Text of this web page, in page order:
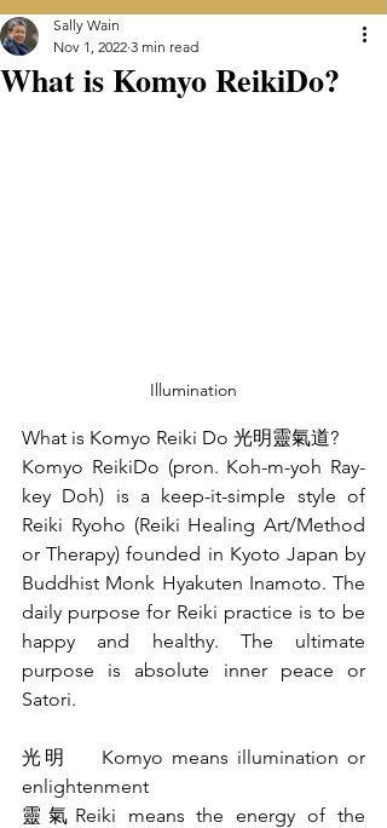
What is Komyo ReikiDo?
Sally Wain
Nov 1, 2022 3 min read
Illumination
What is Komyo Reiki Do 光明靈氣道?
Komyo ReikiDo (pron. Koh-m-yoh Ray-
key Doh) is a keep-it-simple style of
Reiki Ryoho (Reiki Healing Art/Method
or Therapy) founded in Kyoto Japan by
Buddhist Monk Hyakuten Inamoto. The
daily purpose for Reiki practice is to be
happy and healthy. The ultimate
purpose is absolute inner peace or
Satori.
光明    Komyo means illumination or
enlightenment
靈氣Reiki means the energy of the